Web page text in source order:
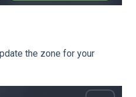
the zone for your